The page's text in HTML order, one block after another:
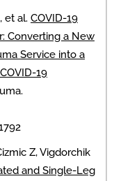
et al. COVID-19
Converting a New
Service into a
19
Z, Vigdorchik
and Single-Leg